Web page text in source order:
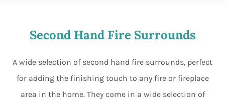
Min Max
Second Hand Fire Surrounds
A wide selection of second hand fire surrounds, perfect
for adding the finishing touch to any fire or fireplace
area in the home. They come in a wide selection of